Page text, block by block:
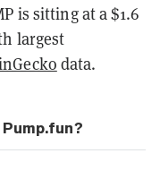
is sitting at a $1.6
largest
data.